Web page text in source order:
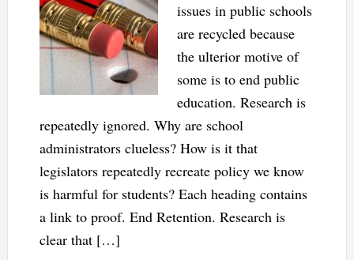
issues in public schools
are recycled because
the ulterior motive of
some is to end public
education. Research is
repeatedly ignored. Why are school
administrators clueless? How is it that
legislators repeatedly recreate policy we know
is harmful for students? Each heading contains
a link to proof. End Retention. Research is
clear that […]